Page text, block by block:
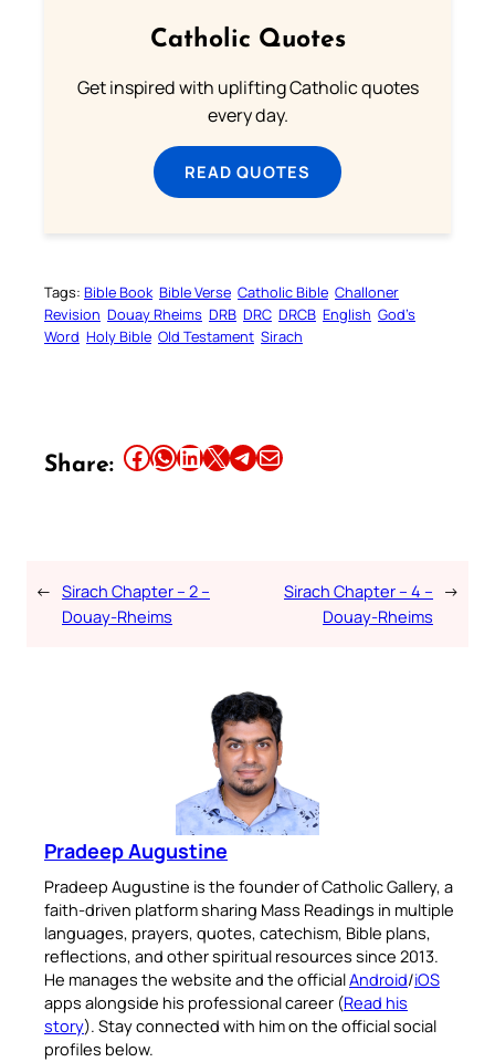
Catholic Quotes
Get inspired with uplifting Catholic quotes
every day.
READ QUOTES
Tags: Bible Book Bible Verse Catholic Bible Challoner
Revision Douay Rheims DRB DRC DRCB English God’s
Word Holy Bible Old Testament Sirach
Share: Share this article on Facebook Share this article on WhatsApp Share this article on LinkedIn Share this article on X Share this article on TelegramEmail this Article
← Sirach Chapter – 2 –
Douay-Rheims
Sirach Chapter – 4 –
Douay-Rheims
→
Pradeep Augustine
Pradeep Augustine is the founder of Catholic Gallery, a
faith-driven platform sharing Mass Readings in multiple
languages, prayers, quotes, catechism, Bible plans,
reflections, and other spiritual resources since 2013.
He manages the website and the officialAndroid/iOS
apps alongside his professional career (Read his
story). Stay connected with him on the official social
profiles below.